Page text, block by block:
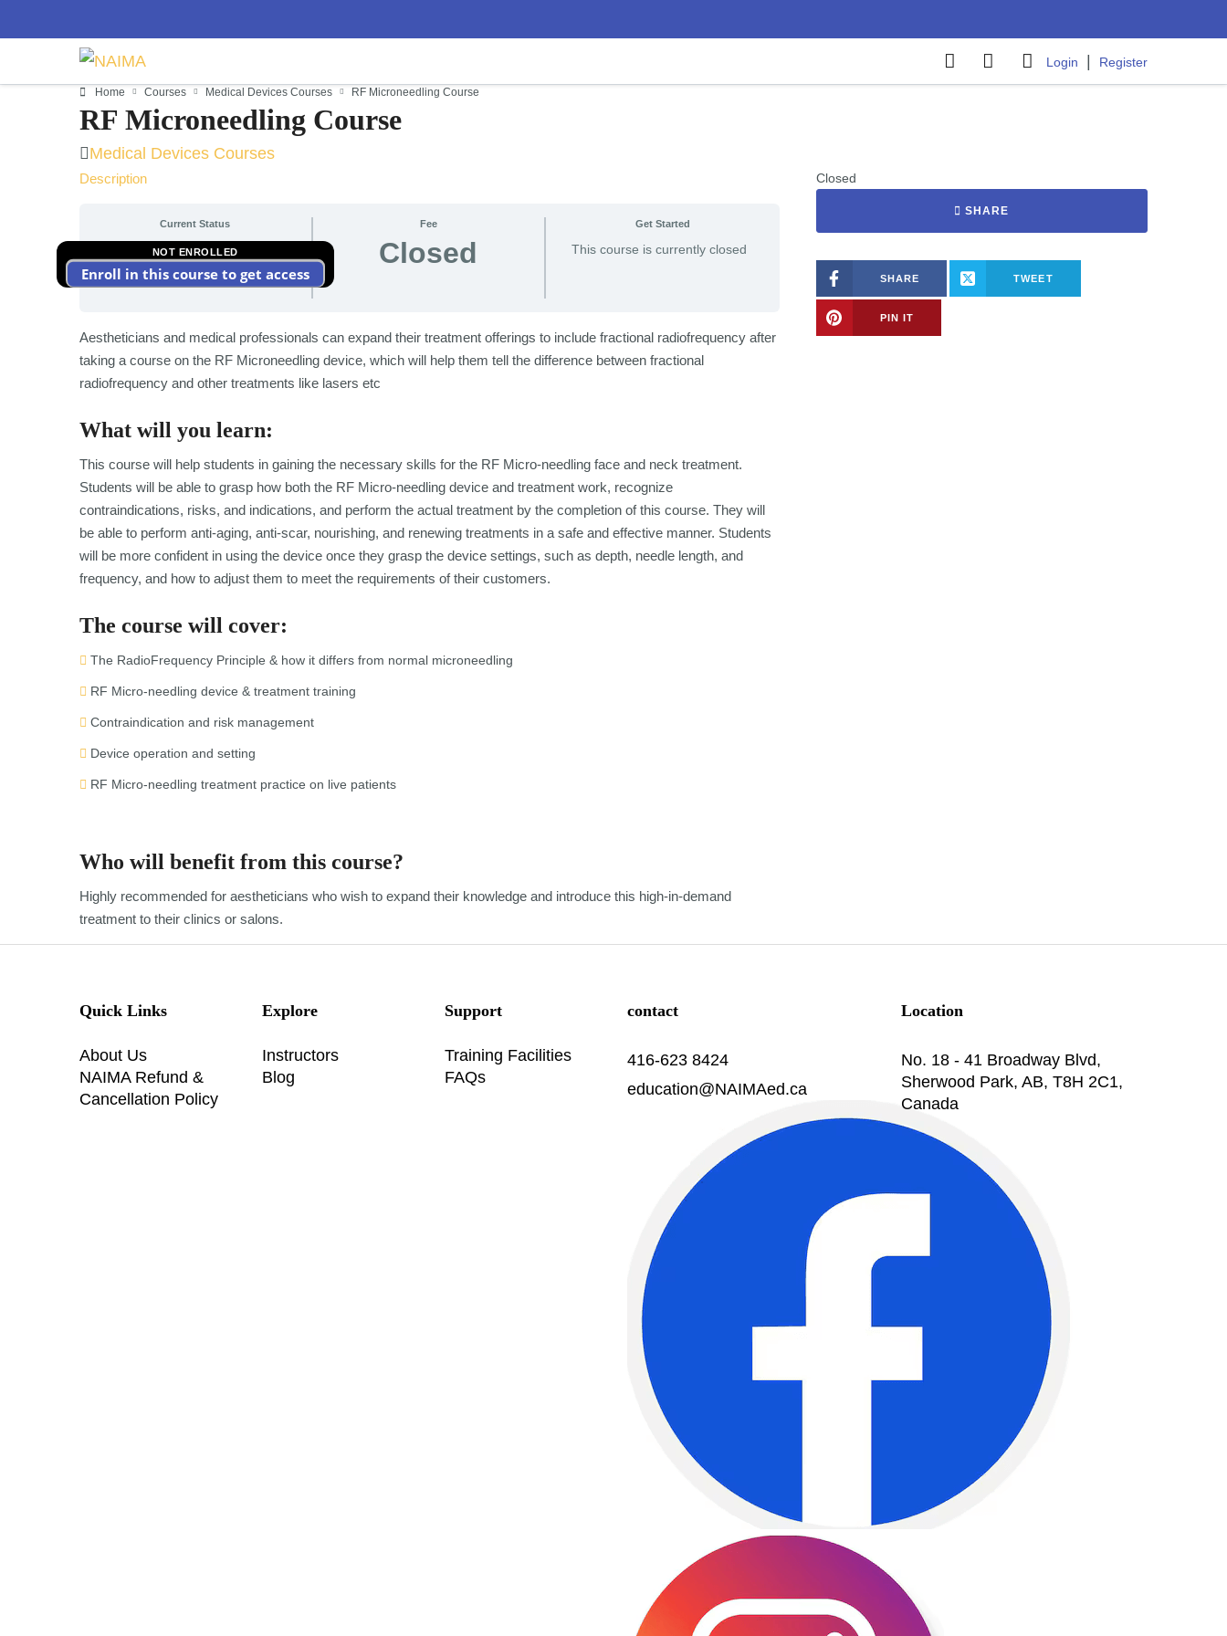
Login Register
Home Courses Medical Devices Courses RF Microneedling Course
RF Microneedling Course
Medical Devices Courses
Description
Current Status
NOT ENROLLED
Enroll in this course to get access
Fee
Closed
Get Started
This course is currently closed
Aestheticians and medical professionals can expand their treatment offerings to include fractional radiofrequency after
taking a course on the RF Microneedling device, which will help them tell the difference between fractional
radiofrequency and other treatments like lasers etc
What will you learn:
This course will help students in gaining the necessary skills for the RF Micro-needling face and neck treatment.
Students will be able to grasp how both the RF Micro-needling device and treatment work, recognize
contraindications, risks, and indications, and perform the actual treatment by the completion of this course. They will
be able to perform anti-aging, anti-scar, nourishing, and renewing treatments in a safe and effective manner. Students
will be more confident in using the device once they grasp the device settings, such as depth, needle length, and
frequency, and how to adjust them to meet the requirements of their customers.
The course will cover:
The RadioFrequency Principle & how it differs from normal microneedling
RF Micro-needling device & treatment training
Contraindication and risk management
Device operation and setting
RF Micro-needling treatment practice on live patients
Who will benefit from this course?
Highly recommended for aestheticians who wish to expand their knowledge and introduce this high-in-demand
treatment to their clinics or salons.
Closed
SHARE
SHARE TWEET
PIN IT
Quick Links
About Us
NAIMA Refund &
Cancellation Policy
Explore
Instructors
Blog
Support
Training Facilities
FAQs
contact
416-623 8424
education@NAIMAed.ca
Location
No. 18 - 41 Broadway Blvd,
Sherwood Park, AB, T8H 2C1,
Canada